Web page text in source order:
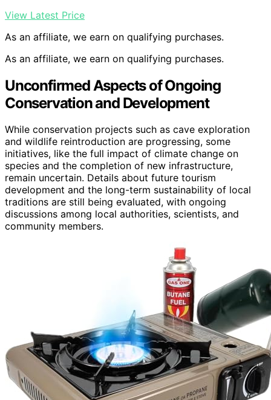
View Latest Price
As an affiliate, we earn on qualifying purchases.
As an affiliate, we earn on qualifying purchases.
Unconfirmed Aspects of Ongoing
Conservation and Development
While conservation projects such as cave exploration
and wildlife reintroduction are progressing, some
initiatives, like the full impact of climate change on
species and the completion of new infrastructure,
remain uncertain. Details about future tourism
development and the long-term sustainability of local
traditions are still being evaluated, with ongoing
discussions among local authorities, scientists, and
community members.